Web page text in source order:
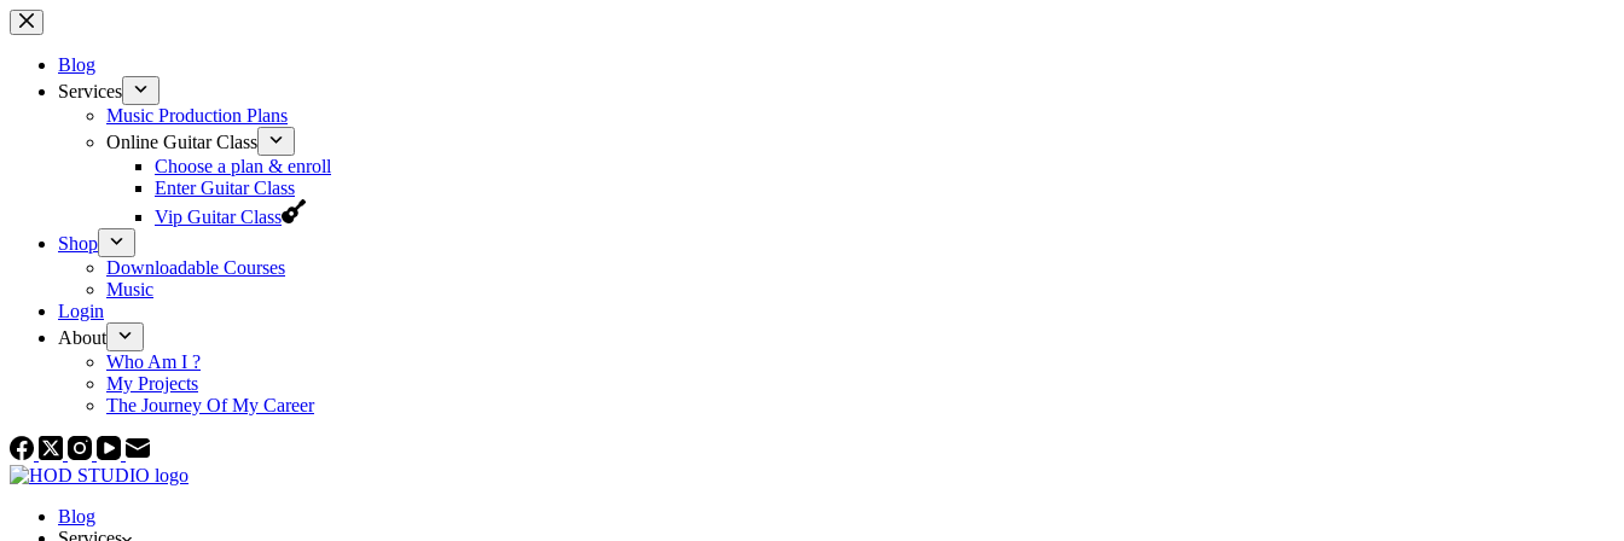
Skip
to
contentBlog
Services
Music Production Plans
Online Guitar Class
Choose a plan & enroll
Enter Guitar Class
Vip Guitar Class
Shop
Downloadable Courses
Music
Login
About
Who Am I ?
My Projects
The Journey Of My Career
Blog